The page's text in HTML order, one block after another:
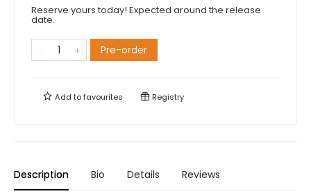
Reserve yours today! Expected around the release
date.
Pre-order
Add tofavourites Registry
Description Bio Details Reviews